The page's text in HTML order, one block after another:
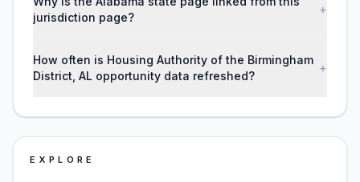
jurisdiction page?
+
How often is Housing Authority of the Birmingham
District, AL opportunity data refreshed?
+
EXPLORE